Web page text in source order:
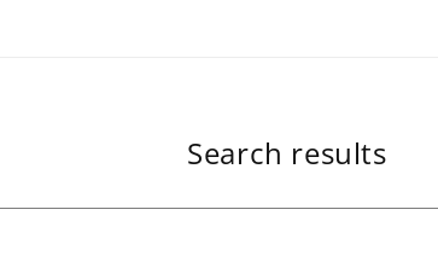
Search results